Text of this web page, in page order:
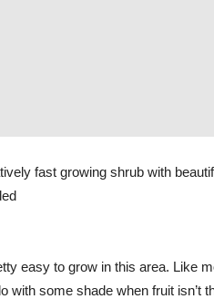
fast growing shrub with
easy to grow in this area. Like
with some shade when fruit isn’t